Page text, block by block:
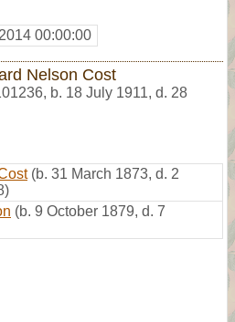
00:00:00
Nelson Cost
, b. 18 July 1911, d. 28
(b. 31 March 1873, d. 2
(b. 9 October 1879, d. 7